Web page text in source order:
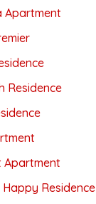
Apartment
Residence
Apartment
Happy Residence